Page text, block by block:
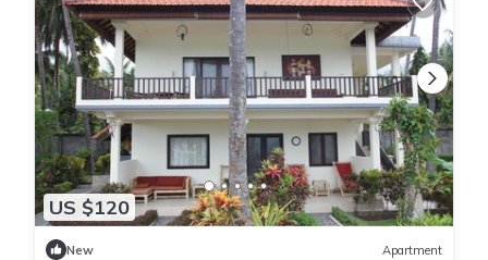
US $120
New Apartment